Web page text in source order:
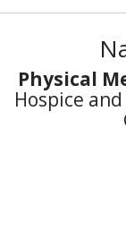
Physical
Hospice